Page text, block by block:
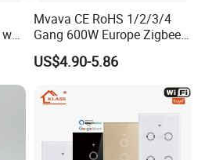
Mvava CE RoHS 1/2/3/4
Gang 600W Europe Zigbee
Tuya Alexa Remote Control
Light Smart Home Wall
Switch
US$4.90-5.86